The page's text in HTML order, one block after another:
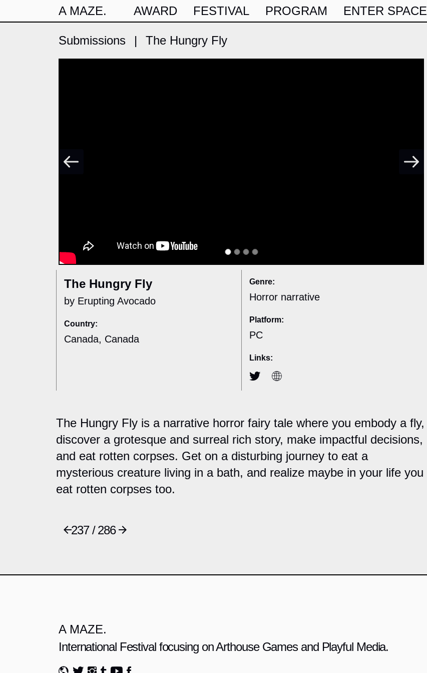
A MAZE. AWARD FESTIVAL PROGRAM ENTER SPACE
Submissions | The Hungry Fly
The Hungry Fly
by Erupting Avocado
Country:
Canada, Canada
Genre:
Horror narrative
Platform:
PC
Links:
The Hungry Fly is a narrative horror fairy tale where you embody a fly,
discover a grotesque and surreal rich story, make impactful decisions,
and eat rotten corpses. Get on a disturbing journey to eat a
mysterious creature living in a bath, and realize maybe in your life you
eat rotten corpses too.
237 / 286
A MAZE.
International Festival focusing on Arthouse Games and Playful Media.